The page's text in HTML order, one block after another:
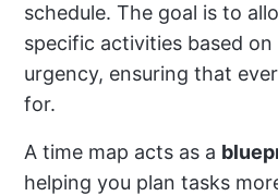
schedule. The goal is to
specific activities based
urgency, ensuring that
for.
A time map acts as a
helping you plan tasks